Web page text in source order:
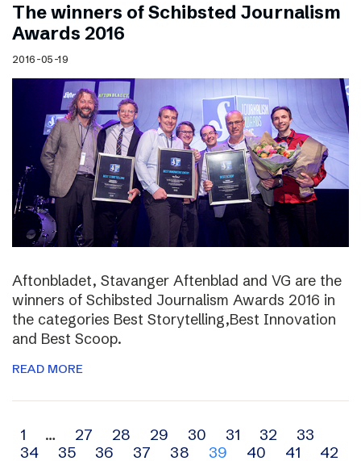
The winners of Schibsted Journalism
Awards 2016
2016-05-19
Aftonbladet, Stavanger Aftenblad and VG are the
winners of Schibsted Journalism Awards 2016 in
the categories Best Storytelling,Best Innovation
and Best Scoop.
READ MORE
Archive
1 … 27 28 29 30 31 32
33
34
35 36 37 38 39 40 41
42